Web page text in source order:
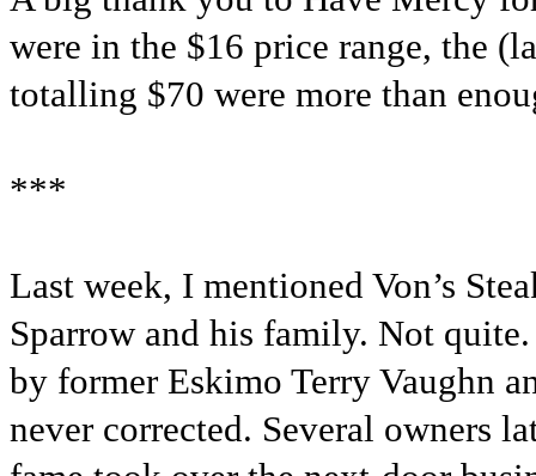
were in the $16 price range, the
totalling $70 were more than
***
Last week, I mentioned Von’s
Sparrow and his family. Not
by former Eskimo Terry Vaughn
never corrected. Several owners